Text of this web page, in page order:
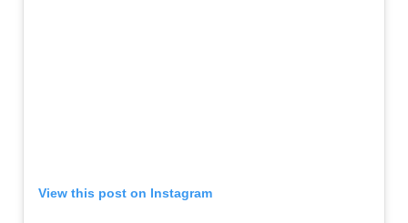
View this post on Instagram